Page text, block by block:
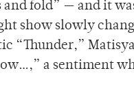
fold” — and it
show slowly
“Thunder,”
a sentiment